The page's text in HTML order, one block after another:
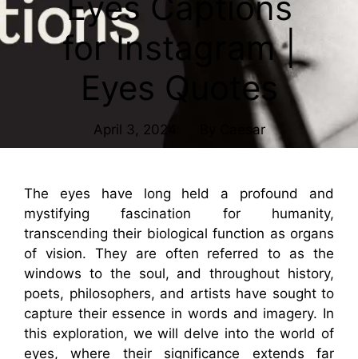
for Instagram |
Eyes Quotes
April 3, 2024 Caesar
The eyes have long held a profound and
mystifying fascination for humanity,
transcending their biological function as organs
of vision. They are often referred to as the
windows to the soul, and throughout history,
poets, philosophers, and artists have sought to
capture their essence in words and imagery. In
this exploration, we will delve into the world of
eyes, where their significance extends far